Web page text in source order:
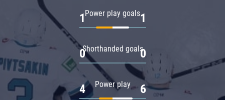
Power play goals
1 1
Shorthanded goals
0 0
Power play
4 6